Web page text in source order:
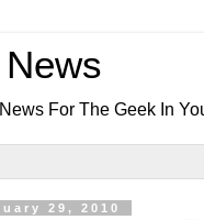
For The Geek In
29, 2010